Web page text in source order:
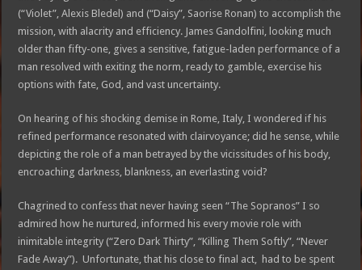
(“Violet”, Alexis Bledel) and (“Daisy”, Saorise Ronan) to accomplish the
mission, with alacrity and efficiency. James Gandolfini, looking much
older than fifty-one, gives a sensitive, fatigue-laden performance of a
man resolved with exiting the norm, ready to gamble, exercise his
options with fate, God, and vast uncertainty.
On hearing of his shocking demise in Rome, Italy, I wondered if his
refined performance resonated with clairvoyance; did he sense, while
depicting the role of a man betrayed by the vicissitudes of his body,
encroaching darkness, blankness, an everlasting void?
Chagrined to confess that never having seen “The Sopranos” I so
admired how he nurtured, informed his every movie role with
inimitable integrity (“Zero Dark Thirty”, “Killing Them Softly”, “Never
Fade Away”). Unfortunate, that his close to final act, had to be spent